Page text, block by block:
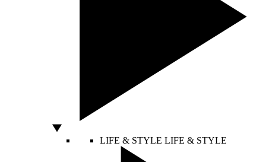
LIFE & STYLE LIFE & STYLE